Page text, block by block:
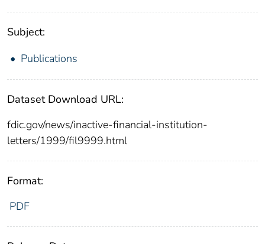
Subject:
Publications
Dataset Download URL:
fdic.gov/news/inactive-financial-institution-
letters/1999/fil9999.html
Format:
PDF